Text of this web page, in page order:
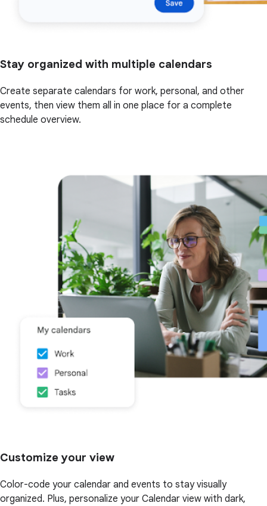
Stay organized with multiple calendars
Create separate calendars for work, personal, and other
events, then view them all in one place for a complete
schedule overview.
Customize your view
Color-code your calendar and events to stay visually
organized. Plus, personalize your Calendar view with dark,